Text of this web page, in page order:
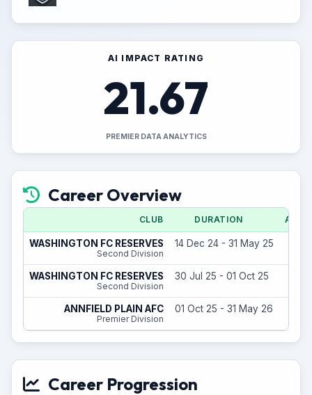
AI IMPACT RATING
21.67
PREMIER DATA ANALYTICS
Career Overview
CLUB DURATION APPS
WASHINGTON FC RESERVES
Second Division
14 Dec 24 - 31 May 25
WASHINGTON FC RESERVES
Second Division
30 Jul 25 - 01 Oct 25
ANNFIELD PLAIN AFC
Premier Division
01 Oct 25 - 31 May 26
Career Progression